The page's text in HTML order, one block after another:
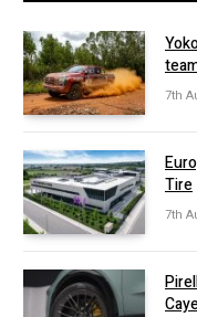
7th
Tire
7th